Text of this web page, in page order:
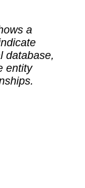
a
database,
entity